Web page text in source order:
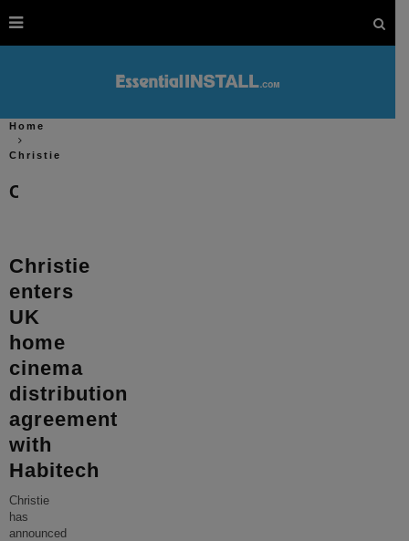
Home
Christie
Christie
Christie
enters
UK
home
cinema
distribution
agreement
with
Habitech
Christie
has
announced